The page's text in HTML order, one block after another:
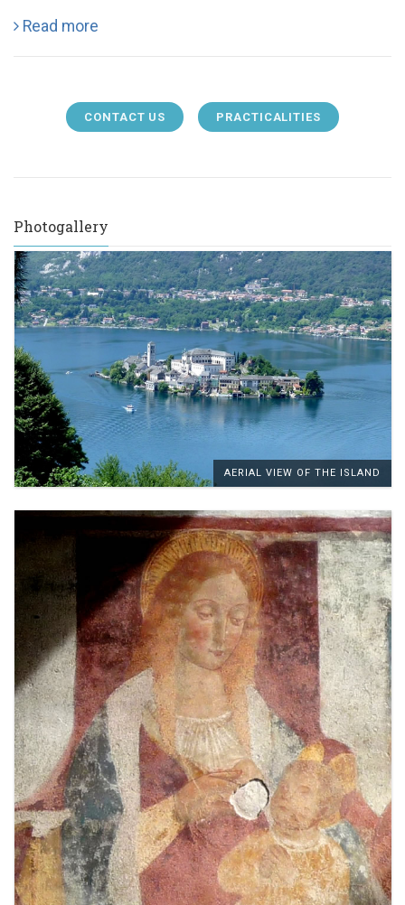
Read more
CONTACT US PRACTICALITIES
Photogallery
AERIAL VIEW OF THE ISLAND